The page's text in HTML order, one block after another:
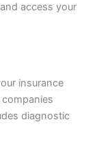
access your
insurance
diagnostic